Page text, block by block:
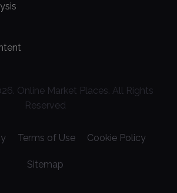
. Online Market Places. All Rights
Reserved
Terms of Use Cookie Policy
Sitemap